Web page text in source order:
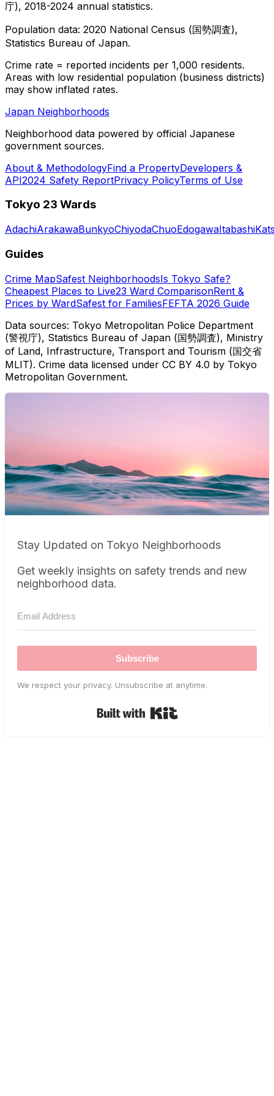
庁), 2018-2024 annual statistics.
Population data: 2020 National Census (国勢調査),
Statistics Bureau of Japan.
Crime rate = reported incidents per 1,000 residents.
Areas with low residential population (business districts)
may show inflated rates.
Japan Neighborhoods
Neighborhood data powered by official Japanese
government sources.
About & MethodologyFind a PropertyDevelopers &
API2024 Safety ReportPrivacy PolicyTerms of Use
Tokyo 23 Wards
AdachiArakawaBunkyoChiyodaChuoEdogawaItabashi
Guides
Crime MapSafest NeighborhoodsIs Tokyo Safe?
Cheapest Places to Live23 Ward ComparisonRent &
Prices by WardSafest for FamiliesFEFTA 2026 Guide
Data sources: Tokyo Metropolitan Police Department
(警視庁), Statistics Bureau of Japan (国勢調査), Ministry
of Land, Infrastructure, Transport and Tourism (国交省
MLIT). Crime data licensed under CC BY 4.0 by Tokyo
Metropolitan Government.
Stay Updated on Tokyo Neighborhoods
Get weekly insights on safety trends and new
neighborhood data.
Subscribe
We respect your privacy. Unsubscribe at anytime.